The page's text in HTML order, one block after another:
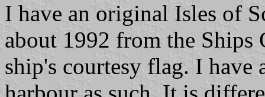
I have an original Isles of
about 1992 from the Ships
ship's courtesy flag. I have